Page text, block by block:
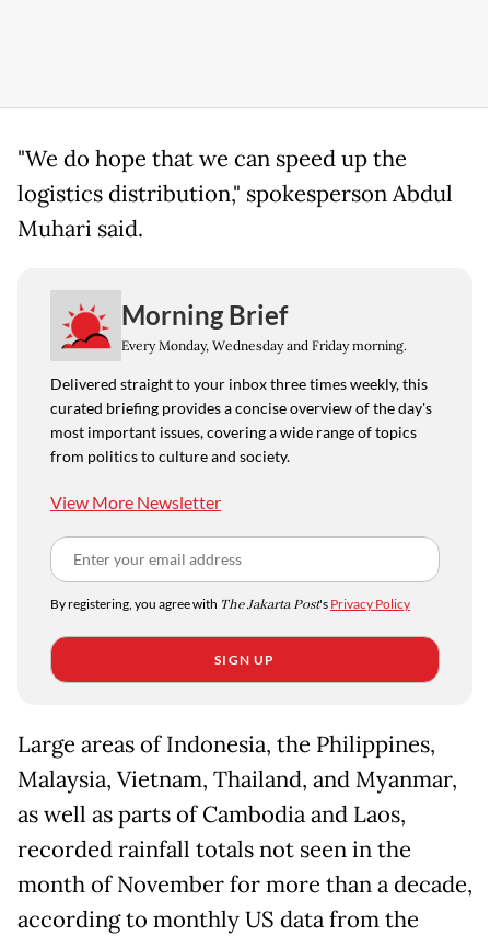
"We do hope that we can speed up the
logistics distribution," spokesperson Abdul
Muhari said.
Morning Brief
Every Monday, Wednesday and Friday morning.
Delivered straight to your inbox three times weekly, this
curated briefing provides a concise overview of the day's
most important issues, covering a wide range of topics
from politics to culture and society.
View More Newsletter
By registering, you agree with The Jakarta Post's Privacy Policy
SIGN UP
Large areas of Indonesia, the Philippines,
Malaysia, Vietnam, Thailand, and Myanmar,
as well as parts of Cambodia and Laos,
recorded rainfall totals not seen in the
month of November for more than a decade,
according to monthly US data from the